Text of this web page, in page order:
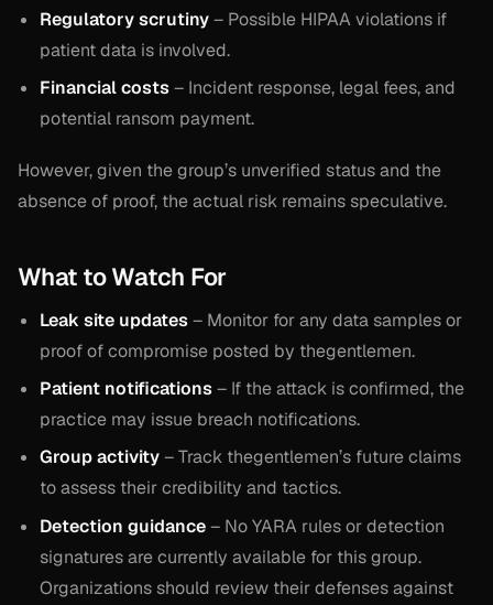
Regulatory scrutiny– Possible HIPAA violations if
patient data is involved.
Financial costs– Incident response, legal fees, and
potential ransom payment.
However, given the group’s unverified status and the
absence of proof, the actual risk remains speculative.
What to Watch For
Leak site updates– Monitor for any data samples or
proof of compromise posted by thegentlemen.
Patient notifications– If the attack is confirmed, the
practice may issue breach notifications.
Group activity– Track thegentlemen’s future claims
to assess their credibility and tactics.
Detection guidance– No YARA rules or detection
signatures are currently available for this group.
Organizations should review their defenses against